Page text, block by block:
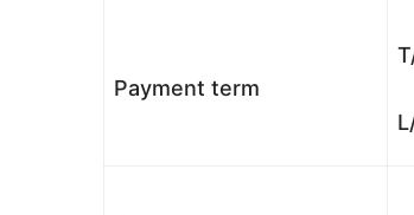
Payment term